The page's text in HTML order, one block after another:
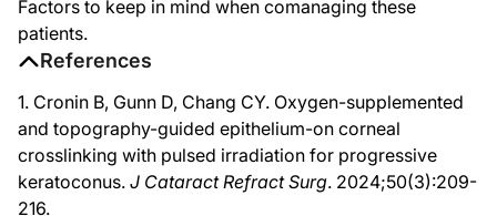
References
1. Cronin B, Gunn D, Chang CY. Oxygen-supplemented
and topography-guided epithelium-on corneal
crosslinking with pulsed irradiation for progressive
keratoconus. J Cataract Refract Surg. 2024;50(3):209-
216.
Factors to keep in mind when comanaging these
patients.